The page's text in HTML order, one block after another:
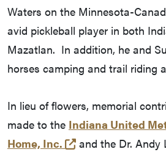
Waters on the Minnesota-
avid pickleball player in both
Mazatlan. In addition, he and
horses camping and trail riding
In lieu of flowers, memorial
made to the Indiana United
Home, Inc.
(external link)
and the Dr. Andy